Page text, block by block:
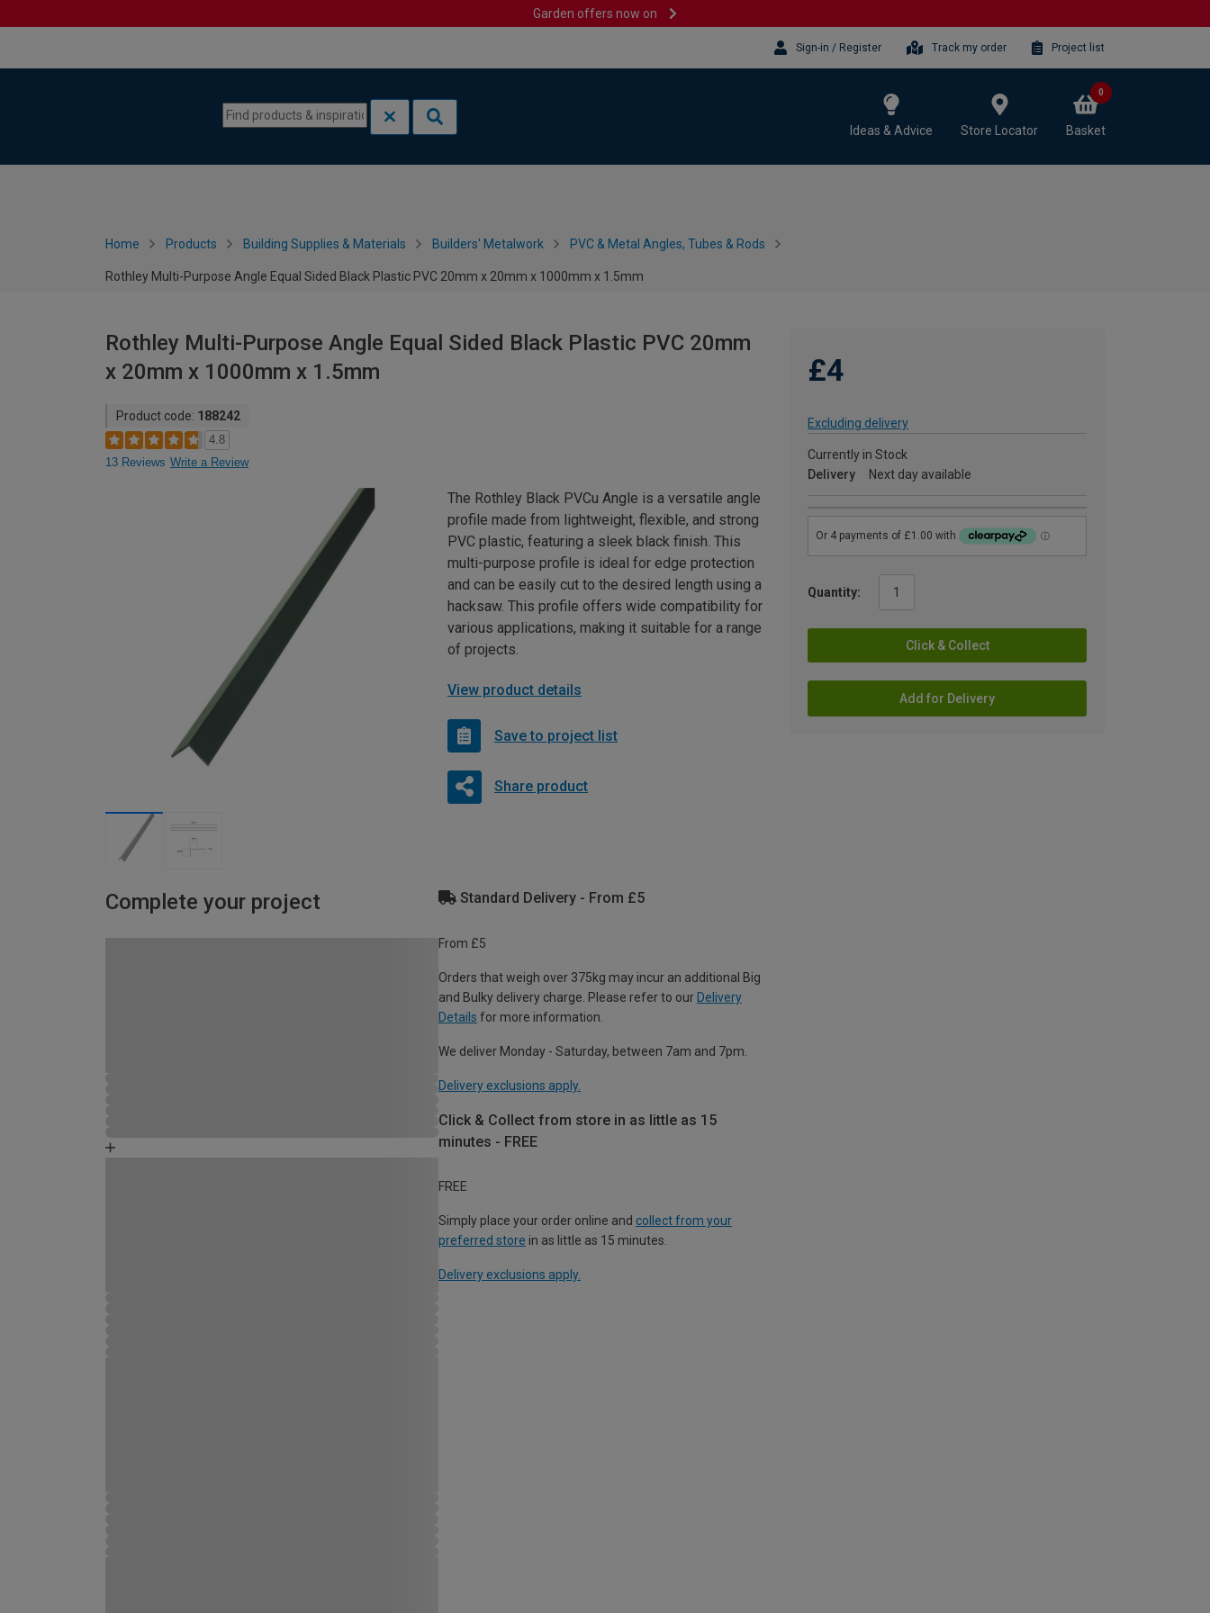
Garden offers now on
Sign-in / Register Track my order Project list
Ideas & Advice Store Locator Basket
0
Home Products Building Supplies & Materials Builders' Metalwork PVC & Metal Angles, Tubes & Rods
Rothley Multi-Purpose Angle Equal Sided Black Plastic PVC 20mm x 20mm x 1000mm x 1.5mm
Rothley Multi-Purpose Angle Equal Sided Black Plastic PVC 20mm
x 20mm x 1000mm x 1.5mm
Product code: 188242
4.8
13 Reviews Write a Review
£4
Excluding delivery
Currently in Stock
Delivery
Next day available
Quantity:
Click & Collect
Add for Delivery
The Rothley Black PVCu Angle is a versatile angle
profile made from lightweight, flexible, and strong
PVC plastic, featuring a sleek black finish. This
multi-purpose profile is ideal for edge protection
and can be easily cut to the desired length using a
hacksaw. This profile offers wide compatibility for
various applications, making it suitable for a range
of projects.
View product details
Save to project list
Share product
Complete your project Standard Delivery - From £5
From £5
Orders that weigh over 375kg may incur an additional Big
and Bulky delivery charge. Please refer to our Delivery
Details for more information.
We deliver Monday - Saturday, between 7am and 7pm.
Delivery exclusions apply.
Click & Collect from store in as little as 15
minutes - FREE
FREE
Simply place your order online and collect from your
preferred store in as little as 15 minutes.
Delivery exclusions apply.